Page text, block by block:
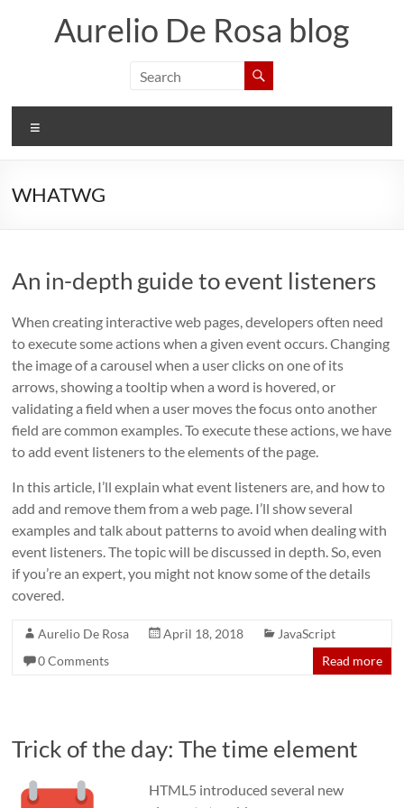
Aurelio De Rosa blog
WHATWG
An in-depth guide to event listeners
When creating interactive web pages, developers often need
to execute some actions when a given event occurs. Changing
the image of a carousel when a user clicks on one of its
arrows, showing a tooltip when a word is hovered, or
validating a field when a user moves the focus onto another
field are common examples. To execute these actions, we have
to add event listeners to the elements of the page.
In this article, I’ll explain what event listeners are, and how to
add and remove them from a web page. I’ll show several
examples and talk about patterns to avoid when dealing with
event listeners. The topic will be discussed in depth. So, even
if you’re an expert, you might not know some of the details
covered.
Aurelio De Rosa April 18, 2018
JavaScript
0 Comments
Read more
Trick of the day: The time element
HTML5 introduced several new